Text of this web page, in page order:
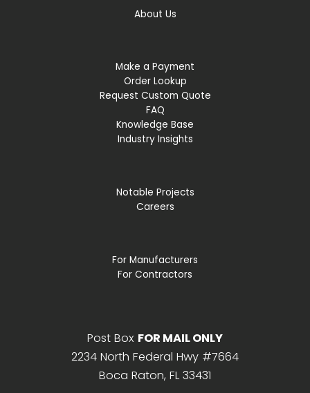
About Us
Make a Payment
Order Lookup
Request Custom Quote
FAQ
Knowledge Base
Industry Insights
Notable Projects
Careers
For Manufacturers
For Contractors
Post Box FOR MAIL ONLY
2234 North Federal Hwy #7664
Boca Raton, FL 33431